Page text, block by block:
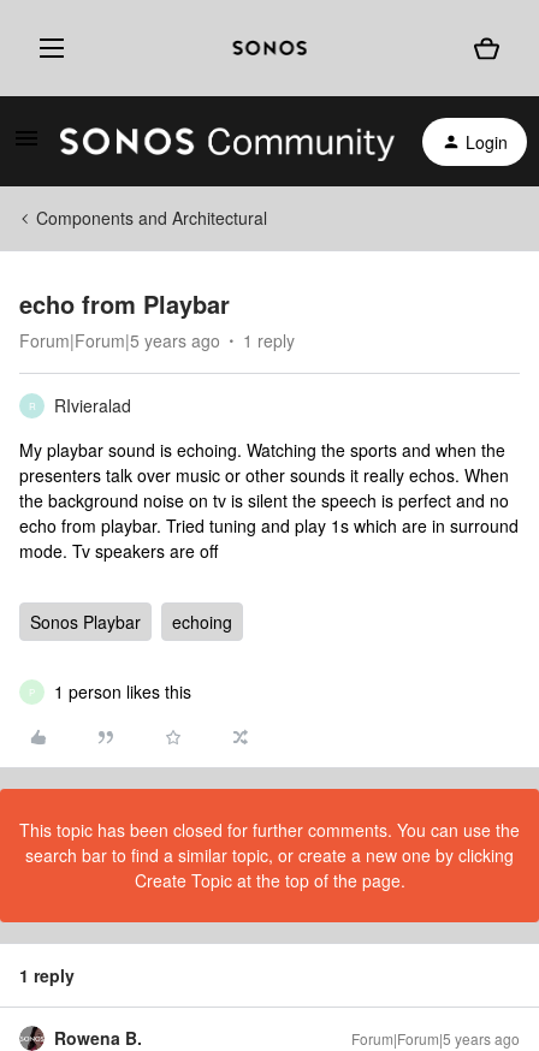
Login
Components and Architectural
echo from Playbar
Forum|Forum|5 years ago 1 reply
R
RIvieralad
My playbar sound is echoing. Watching the sports and when the
presenters talk over music or other sounds it really echos. When
the background noise on tv is silent the speech is perfect and no
echo from playbar. Tried tuning and play 1s which are in surround
mode. Tv speakers are off
Sonos Playbar echoing
P 1 person likes this
This topic has been closed for further comments. You can use the
search bar to find a similar topic, or create a new one by clicking
Create Topic at the top of the page.
1 reply
Rowena B. Forum|Forum|5 years ago